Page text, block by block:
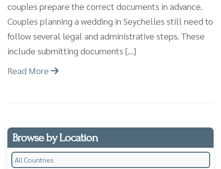
couples prepare the correct documents in advance.
Couples planning a wedding in Seychelles still need to
follow several legal and administrative steps. These
include submitting documents […]
Read More
Browse by Location
All Countries